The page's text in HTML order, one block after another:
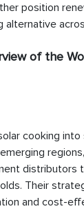
position
alternative
of the
cooking into
distributors
Their
and cost-